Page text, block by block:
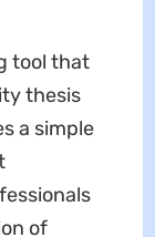
tool that
thesis
a simple
of